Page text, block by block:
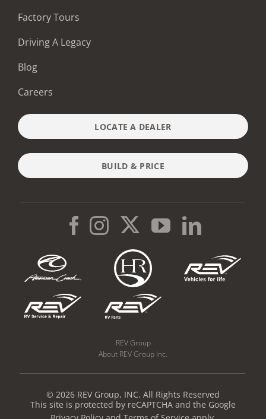
Factory Tours
Driving A Legacy
Blog
Careers
LOCATE A DEALER
BUILD & PRICE
REV Group
About REV Group Inc.
© 2026 REV Group, INC. All Rights Reserved
This site is protected by reCAPTCHA and the Google